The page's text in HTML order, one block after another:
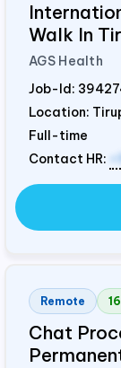
Walk In
AGS Health
Job-Id:
Location:
Full-time
Contact HR:
Remote
Chat